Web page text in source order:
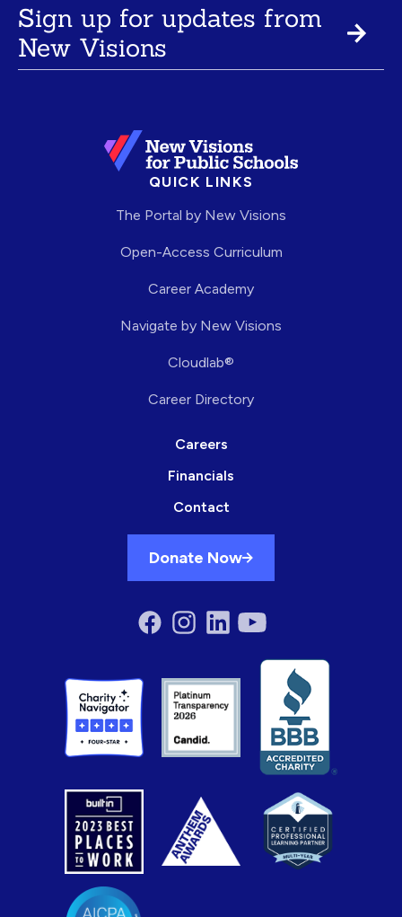
Sign up for updates from
New Visions
QUICK LINKS
The Portal by New Visions
Open-Access Curriculum
Career Academy
Navigate by New Visions
Cloudlab®
Career Directory
Careers
Financials
Contact
Donate Now